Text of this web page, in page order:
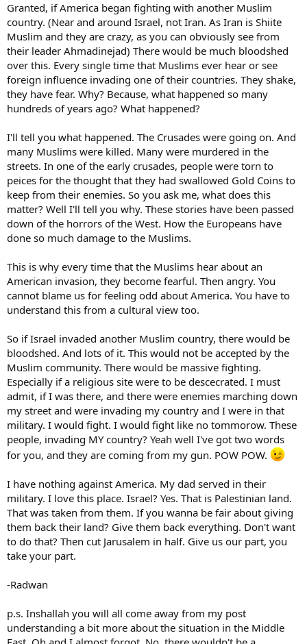
Granted, if America began fighting with another Muslim
country. (Near and around Israel, not Iran. As Iran is Shiite
Muslim and they are crazy, as you can obviously see from
their leader Ahmadinejad) There would be much bloodshed
over this. Every single time that Muslims ever hear or see
foreign influence invading one of their countries. They shake,
they have fear. Why? Because, what happened so many
hundreds of years ago? What happened?
I'll tell you what happened. The Crusades were going on. And
many Muslims were killed. Many were murdered in the
streets. In one of the early crusades, people were torn to
peices for the thought that they had swallowed Gold Coins to
keep from their enemies. So you ask me, what does this
matter? Well I'll tell you why. These stories have been passed
down of the horrors of the West. How the Europeans have
done so much damage to the Muslims.
This is why every time that the Muslims hear about an
American invasion, they become fearful. Then angry. You
cannot blame us for feeling odd about America. You have to
understand this from a cultural view too.
So if Israel invaded another Muslim country, there would be
bloodshed. And lots of it. This would not be accepted by the
Muslim community. There would be massive fighting.
Especially if a religious site were to be descecrated. I must
admit, if I was there, and there were enemies marching down
my street and were invading my country and I were in that
military. I would fight. I would fight like no tommorow. These
people, invading MY country? Yeah well I've got two words
for you, and they are coming from my gun. POW POW.
I have nothing against America. My dad served in their
military. I love this place. Israel? Yes. That is Palestinian land.
That was taken from them. If you wanna be fair about giving
them back their land? Give them back everything. Don't want
to do that? Then cut Jarusalem in half. Give us our part, you
take your part.
-Radwan
p.s. Inshallah you will all come away from my post
understanding a bit more about the situation in the Middle